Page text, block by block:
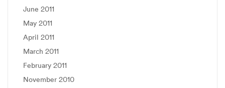
June 2011
May 2011
April 2011
March 2011
February 2011
November 2010